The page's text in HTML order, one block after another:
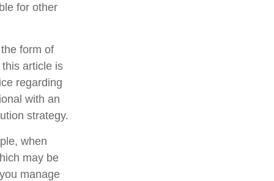
for other
form of
article is
regarding
with an
strategy.
when
may be
manage